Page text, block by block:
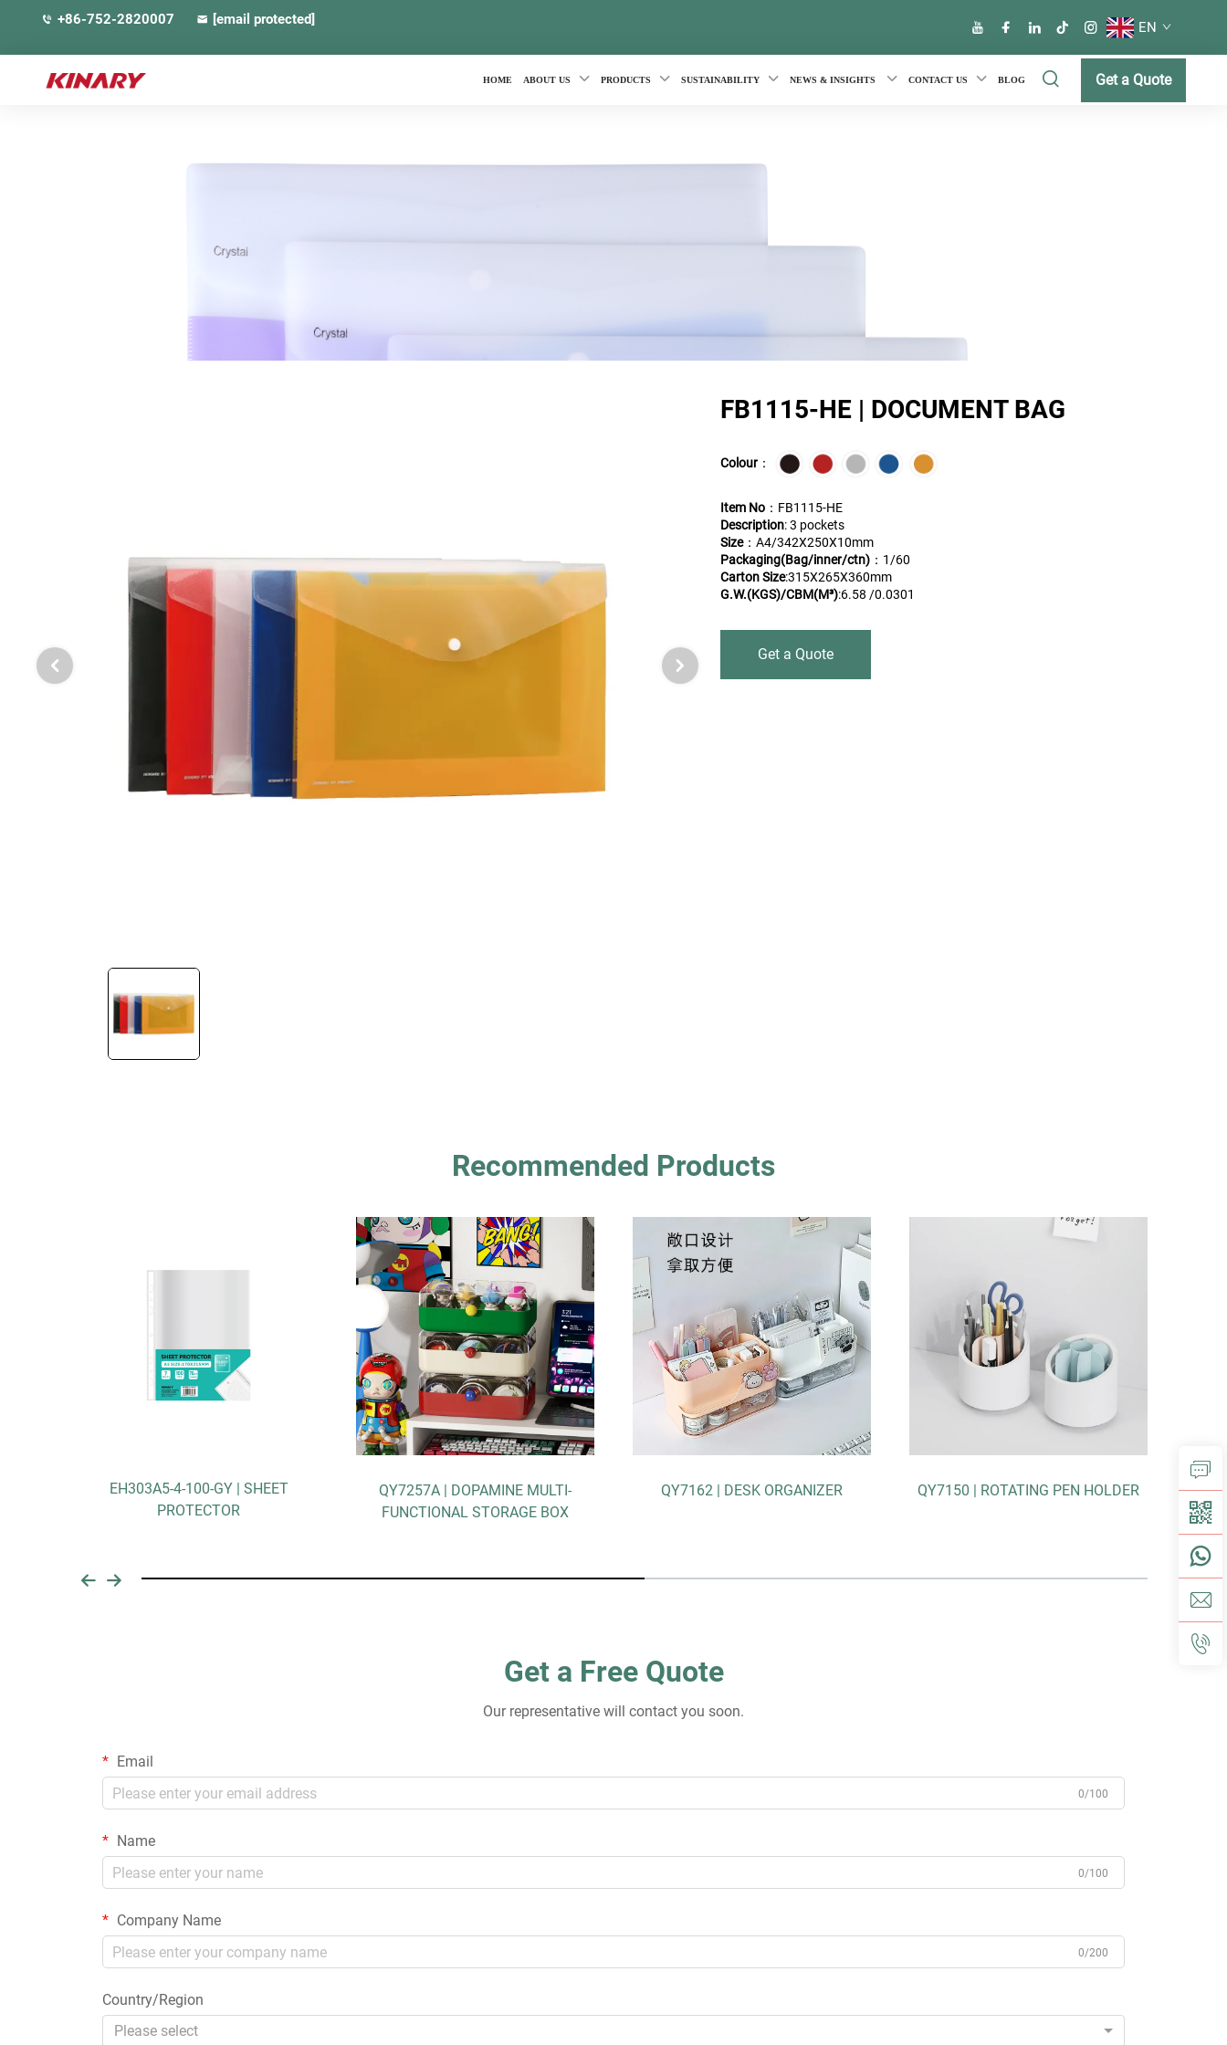
+86-752-2820007 [email protected] EN
HOME ABOUT US PRODUCTS SUSTAINABILITY NEWS & INSIGHTS CONTACT US BLOG Get a Quote
FB1115-HE | DOCUMENT BAG
Colour：
Item No ：FB1115-HE
Description: 3 pockets
Size：A4/342X250X10mm
Packaging(Bag/inner/ctn) ：1/60
Carton Size:315X265X360mm
G.W.(KGS)/CBM(M³):6.58 /0.0301
Get a Quote
Recommended Products
4-100-GY | SHEET
QY7257A | DOPAMINE MULTI-
FUNCTIONAL STORAGE BOX
QY7162 | DESK ORGANIZER QY7150 | ROTATING PEN HOLDER F5161-V+ | EXPANDING
Get a Free Quote
Our representative will contact you soon.
Email
0/100
Name
0/100
Company Name
0/200
Country/Region
Please select